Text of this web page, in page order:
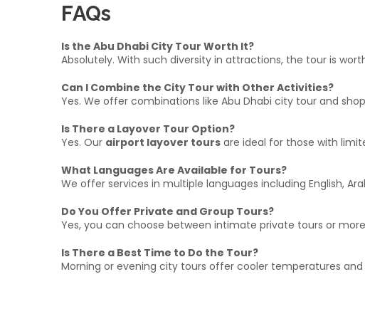
FAQs
Is the Abu Dhabi City Tour Worth It?
Absolutely. With such diversity in attractions, the tour is
Can I Combine the City Tour with Other Activities?
Yes. We offer combinations like Abu Dhabi city tour and
Is There a Layover Tour Option?
Yes. Our airport layover tours are ideal for those with
What Languages Are Available for Tours?
We offer services in multiple languages including English,
Do You Offer Private and Group Tours?
Yes, you can choose between intimate private tours or
Is There a Best Time to Do the Tour?
Morning or evening city tours offer cooler temperatures